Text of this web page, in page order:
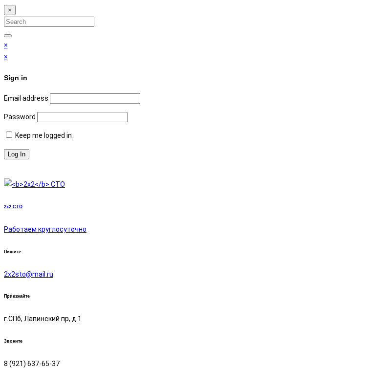
×
Search
for:
Search
×
×
Sign in
Email address
Password
Keep me logged in
2x2 СТО
Работаем круглосуточно
Пишите
2х2sto@mail.ru
Приезжайте
г.СПб, Лапинский пр, д.1
Звоните
8 (921) 637-65-37